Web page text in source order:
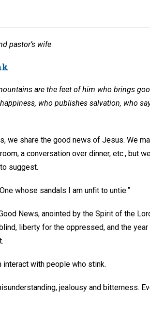
pastor’s wife
are the feet of him who brings
who publishes salvation, who
we share the good news of Jesus. We
a conversation over dinner, etc., but
suggest.
whose sandals I am unfit to untie.”
News, anointed by the Spirit of the
liberty for the oppressed, and the
with people who stink.
jealousy and bitterness.